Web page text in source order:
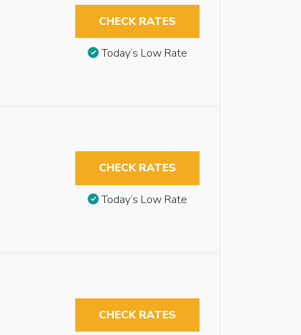
CHECK RATES
Today’s Low Rate
CHECK RATES
Today’s Low Rate
CHECK RATES